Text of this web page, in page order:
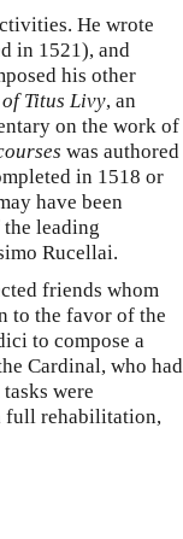
He wrote
in 1521), and
his other
Titus Livy, an
on the work of
was authored
in 1518 or
have been
leading
Rucellai.
friends whom
to the favor of the
to compose a
Cardinal, who had
were
full rehabilitation,